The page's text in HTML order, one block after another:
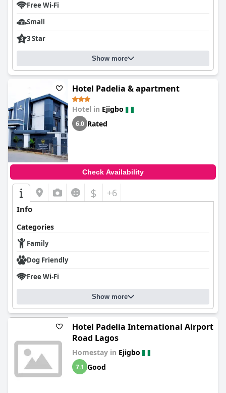
Free Wi-Fi
Small
3 Star
Show more
Hotel Padelia & apartment
Hotel in Ejigbo
6.0 Rated
Check Availability
$ +6
Info
Categories
Family
Dog Friendly
Free Wi-Fi
Show more
Hotel Padelia International Airport
Road Lagos
Homestay in Ejigbo
7.1 Good